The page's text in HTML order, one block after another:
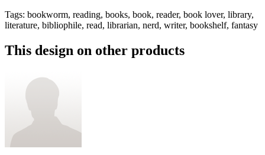
Tags: bookworm, reading, books, book, reader, book lover, library,
literature, bibliophile, read, librarian, nerd, writer, bookshelf, fantasy
This design on other products